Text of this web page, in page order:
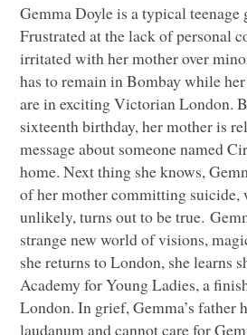
Gemma Doyle is a typical teenage
Frustrated at the lack of personal
irritated with her mother over
has to remain in Bombay while
are in exciting Victorian London.
sixteenth birthday, her mother is
message about someone named
home. Next thing she knows,
of her mother committing suicide,
unlikely, turns out to be true.
strange new world of visions,
she returns to London, she learns
Academy for Young Ladies, a
London. In grief, Gemma’s father
laudanum and cannot care for